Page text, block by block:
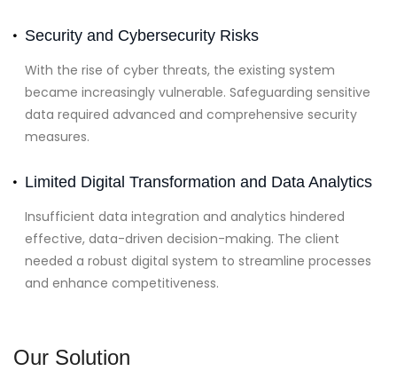
Security and Cybersecurity Risks
With the rise of cyber threats, the existing system
became increasingly vulnerable. Safeguarding sensitive
data required advanced and comprehensive security
measures.
Limited Digital Transformation and Data Analytics
Insufficient data integration and analytics hindered
effective, data-driven decision-making. The client
needed a robust digital system to streamline processes
and enhance competitiveness.
Our Solution